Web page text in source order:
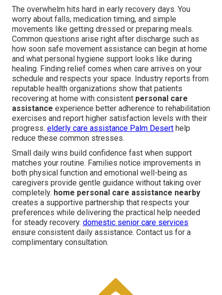
The overwhelm hits hard in early recovery days. You
worry about falls, medication timing, and simple
movements like getting dressed or preparing meals.
Common questions arise right after discharge such as
how soon safe movement assistance can begin at home
and what personal hygiene support looks like during
healing. Finding relief comes when care arrives on your
schedule and respects your space. Industry reports from
reputable health organizations show that patients
recovering at home with consistent personal care
assistance experience better adherence to rehabilitation
exercises and report higher satisfaction levels with their
progress. elderly care assistance Palm Desert help
reduce these common stresses.
Small daily wins build confidence fast when support
matches your routine. Families notice improvements in
both physical function and emotional well-being as
caregivers provide gentle guidance without taking over
completely. home personal care assistance nearby
creates a supportive partnership that respects your
preferences while delivering the practical help needed
for steady recovery. domestic senior care services
ensure consistent daily assistance. Contact us for a
complimentary consultation.